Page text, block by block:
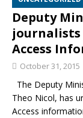
Deputy
journalists
Access
October 31, 2015
The Deputy
Theo Nicol, has
Access